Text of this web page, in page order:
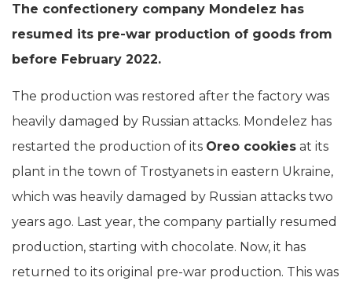
The confectionery company Mondelez has
resumed its pre-war production of goods from
before February 2022.
The production was restored after the factory was
heavily damaged by Russian attacks. Mondelez has
restarted the production of its Oreo cookies at its
plant in the town of Trostyanets in eastern Ukraine,
which was heavily damaged by Russian attacks two
years ago. Last year, the company partially resumed
production, starting with chocolate. Now, it has
returned to its original pre-war production. This was